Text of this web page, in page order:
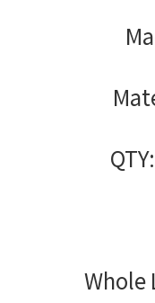
Whole